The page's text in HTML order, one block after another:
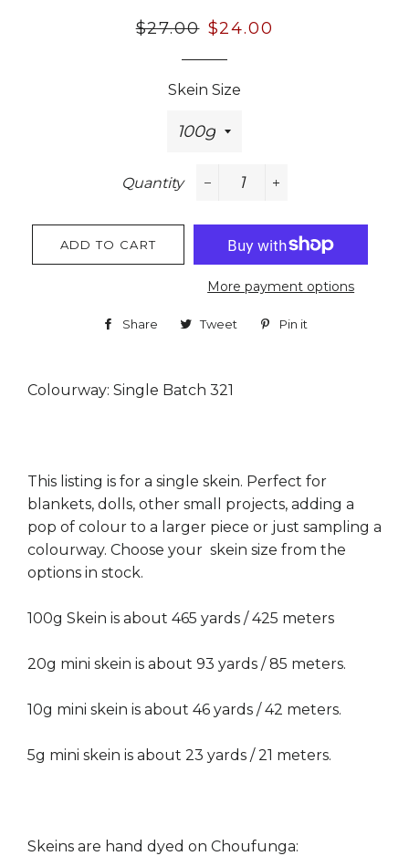
Regular
$27.00 Sale
$24.00
Skein Size
Quantity
ADD TO CART
More payment options
Share
ShareTweet
TweetPin it
Colourway: Single Batch 321
This listing is for a single skein. Perfect for
blankets, dolls, other small projects, adding a
pop of colour to a larger piece or just sampling a
colourway. Choose your skein size from the
options in stock.
100g Skein is about 465 yards / 425 meters
20g mini skein is about 93 yards / 85 meters.
10g mini skein is about 46 yards / 42 meters.
5g mini skein is about 23 yards / 21 meters.
Skeins are hand dyed on Choufunga: